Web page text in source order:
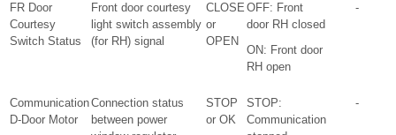
FR Door
Courtesy
Switch Status
Front door courtesy
light switch assembly
(for RH) signal
CLOSE
or
OPEN
OFF: Front
door RH closed
ON: Front door
RH open
-
Communication
D-Door Motor
Connection status
between power
STOP
or OK
STOP:
Communication
-